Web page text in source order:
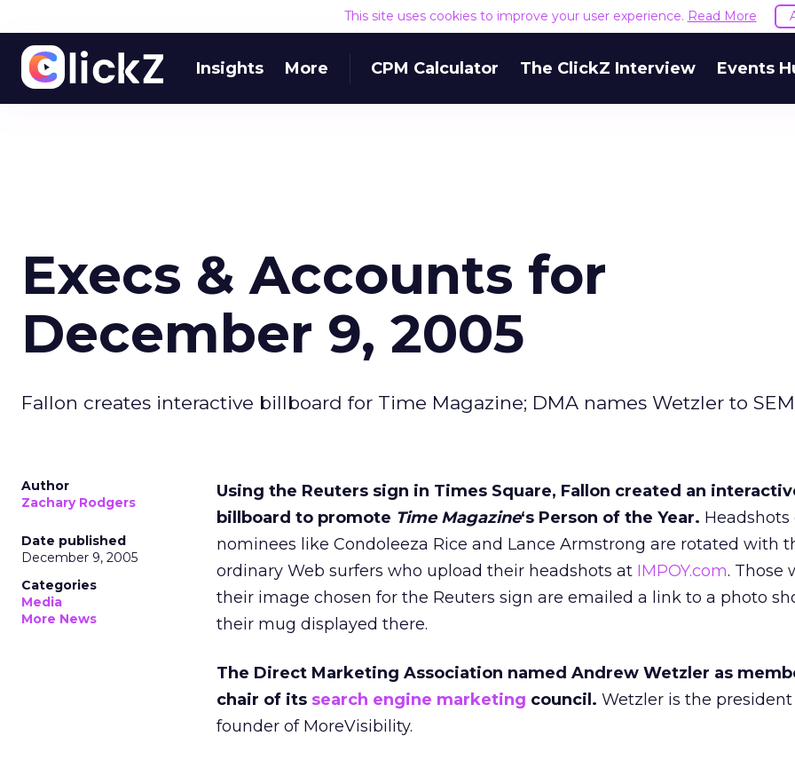
This site uses cookies to improve your user experience. Read More
Insights More CPM Calculator The ClickZ Interview Events
Execs & Accounts for
December 9, 2005
Fallon creates interactive billboard for Time Magazine; DMA names Wetzler to
Author
Zachary Rodgers
Date published
December 9, 2005
Categories
Media
More News
Using the Reuters sign in Times Square, Fallon created an
billboard to promote Time Magazine‘s Person of the Year. Headshots
nominees like Condoleeza Rice and Lance Armstrong are rotated with
ordinary Web surfers who upload their headshots at IMPOY.com. Those
their image chosen for the Reuters sign are emailed a link to a photo
their mug displayed there.
The Direct Marketing Association named Andrew Wetzler as
chair of its search engine marketing council. Wetzler is the
founder of MoreVisibility.